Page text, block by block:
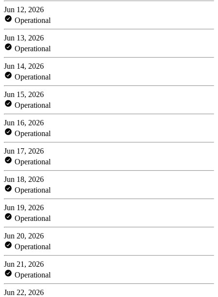
Jun 12, 2026
Operational
Jun 13, 2026
Operational
Jun 14, 2026
Operational
Jun 15, 2026
Operational
Jun 16, 2026
Operational
Jun 17, 2026
Operational
Jun 18, 2026
Operational
Jun 19, 2026
Operational
Jun 20, 2026
Operational
Jun 21, 2026
Operational
Jun 22, 2026